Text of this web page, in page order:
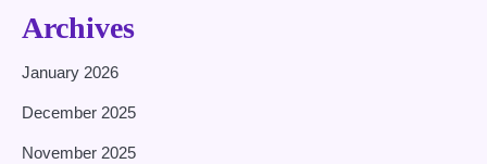
Archives
January 2026
December 2025
November 2025